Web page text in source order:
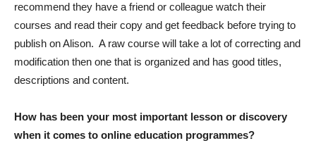
recommend they have a friend or colleague watch their
courses and read their copy and get feedback before trying to
publish on Alison. A raw course will take a lot of correcting and
modification then one that is organized and has good titles,
descriptions and content.
How has been your most important lesson or discovery
when it comes to online education programmes?